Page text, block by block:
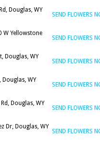
Douglas, WY
SEND FLOWERS
W Yellowstone
SEND FLOWERS
Douglas, WY
SEND FLOWERS
Douglas, WY
SEND FLOWERS
Douglas, WY
SEND FLOWERS
Dr, Douglas, WY
SEND FLOWERS